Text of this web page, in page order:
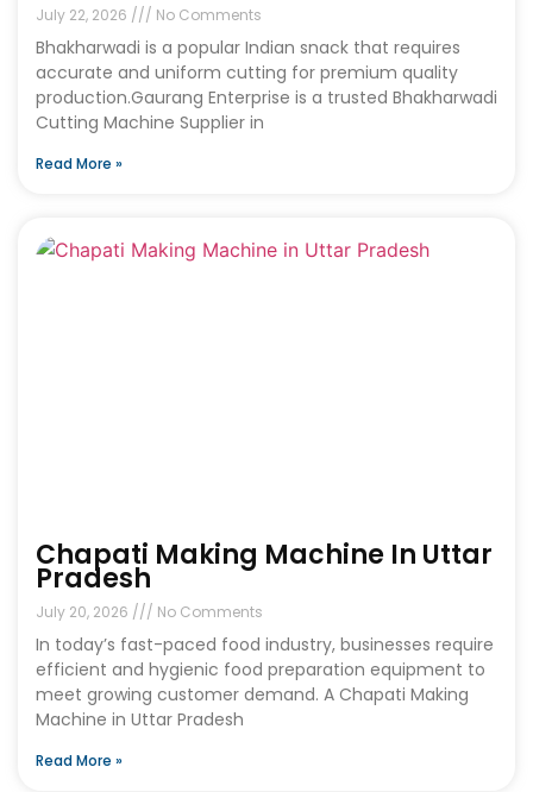
July 22, 2026 No Comments
Bhakharwadi is a popular Indian snack that requires
accurate and uniform cutting for premium quality
production.Gaurang Enterprise is a trusted Bhakharwadi
Cutting Machine Supplier in
Read More »
Chapati Making Machine In Uttar
Pradesh
July 20, 2026 No Comments
In today’s fast-paced food industry, businesses require
efficient and hygienic food preparation equipment to
meet growing customer demand. A Chapati Making
Machine in Uttar Pradesh
Read More »